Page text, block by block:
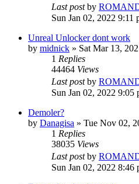
Last postby
Sun Jan 02, 2022 9:11
Unreal Unlocker dont work
by midnick » Sat Mar 13,
1 Replies
44464 Views
Last postby
Sun Jan 02, 2022 9:05
Demoler?
by Danagisa » Tue Nov 02,
1 Replies
38035 Views
Last postby
Sun Jan 02, 2022 8:46